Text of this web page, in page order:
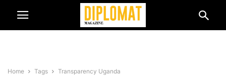
Home Tags Transparency Uganda